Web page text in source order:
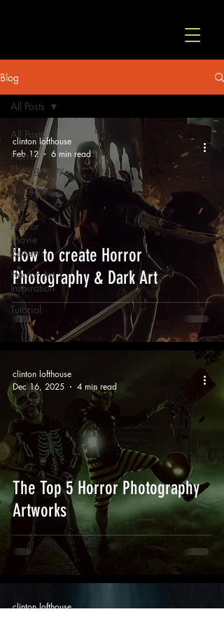
Blog
All Posts
Horror
Photography
Behind the
scenes
Horror
Movie
Reviews
Horror Art
Inspiration
Tutorial
All Posts
How to create Horror
Photography & Dark Art
clinton lofthouse
Feb 12
6 min read
The Top 5 Horror Photography
Artworks
clinton lofthouse
Dec 16, 2025
4 min read
clinton lofthouse